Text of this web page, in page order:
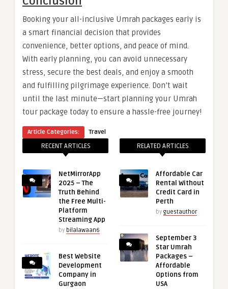
Booking your all-inclusive Umrah packages early is
a smart financial decision that provides
convenience, better options, and peace of mind.
With early planning, you can avoid unnecessary
stress, secure the best deals, and enjoy a smooth
and fulfilling pilgrimage experience. Don’t wait
until the last minute—start planning your Umrah
tour package today to ensure a hassle-free journey!
Article Categories: Travel
RECENT ARTICLES
NetMirrorApp
2025 – The
Truth Behind
the Free Multi-
Platform
Streaming App
by bilalawaan6
Best Website
Development
Company in
Gurgaon
RELATED ARTICLES
Affordable Car
Rental Without
Credit Card in
Perth
by guestauthor
September 3
Star Umrah
Packages –
Affordable
Options from
USA